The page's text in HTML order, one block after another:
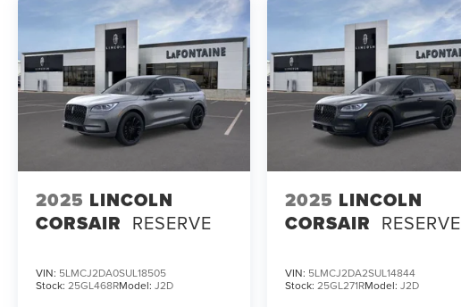
2025 LINCOLN
CORSAIR RESERVE
VIN: 5LMCJ2DA0SUL18505
Stock: 25GL468RModel: J2D
2025 LINCOLN
CORSAIR RESERVE
VIN: 5LMCJ2DA2SUL14844
Stock:25GL271RModel:J2D